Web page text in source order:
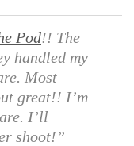
Pod!! The
handled my
Most
great!! I’m
I’ll
shoot!”